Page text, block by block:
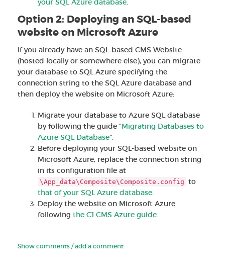
Option 2: Deploying an SQL-based
website on Microsoft Azure
If you already have an SQL-based CMS Website
(hosted locally or somewhere else), you can migrate
your database to SQL Azure specifying the
connection string to the SQL Azure database and
then deploy the website on Microsoft Azure:
Migrate your database to Azure SQL database
by following the guide "Migrating Databases to
Azure SQL Database".
Before deploying your SQL-based website on
Microsoft Azure, replace the connection string
in its configuration file at
\App_data\Composite\Composite.config to
that of your SQL Azure database
Deploy the website on Microsoft Azure
following the C1 CMS Azure guide
Show comments / add a comment